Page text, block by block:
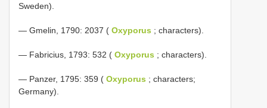
Sweden).
— Gmelin, 1790: 2037 ( Oxyporus ; characters).
— Fabricius, 1793: 532 ( Oxyporus ; characters).
— Panzer, 1795: 359 ( Oxyporus ; characters;
Germany).